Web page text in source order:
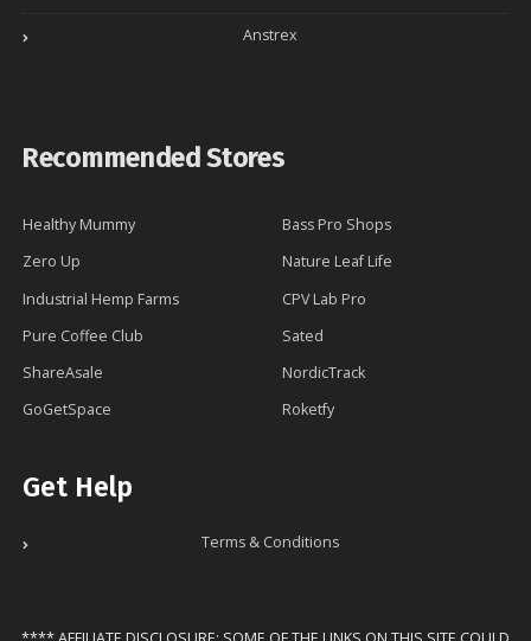
Anstrex
Recommended Stores
Healthy Mummy
Bass Pro Shops
Zero Up
Nature Leaf Life
Industrial Hemp Farms
CPV Lab Pro
Pure Coffee Club
Sated
ShareAsale
NordicTrack
GoGetSpace
Roketfy
Get Help
Terms & Conditions